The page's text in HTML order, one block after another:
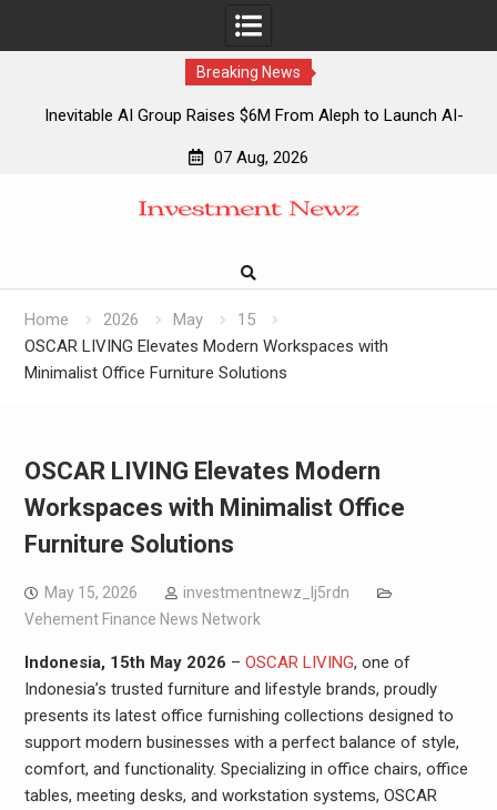
Breaking News
Inevitable AI Group Raises $6M From Aleph to Launch AI-
Forex Expo Dubai Announces Opportunity to Win Up to 150
Inevitable AI Group Raises $6M From Aleph to Launch AI-
Forex Expo Dubai Announces Opportunity to Win Up to 150
07 Aug, 2026
Home 2026 May
15
OSCAR LIVING Elevates Modern Workspaces with
Minimalist Office Furniture Solutions
OSCAR LIVING Elevates Modern
Workspaces with Minimalist Office
Furniture Solutions
May 15, 2026
investmentnewz_lj5rdn
Vehement Finance News Network
Indonesia, 15th May 2026 – OSCAR LIVING, one of
Indonesia’s trusted furniture and lifestyle brands, proudly
presents its latest office furnishing collections designed to
support modern businesses with a perfect balance of style,
comfort, and functionality. Specializing in office chairs, office
tables, meeting desks, and workstation systems, OSCAR